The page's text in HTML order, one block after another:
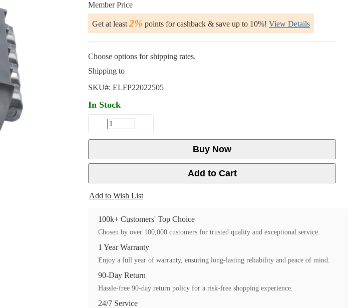
Member Price
Get at least 2% points for cashback & save up to 10%! View Details
Choose options for shipping rates.
Shipping to
SKU#: ELFP22022505
In Stock
Buy Now
Add to Cart
Add to Wish List
100k+ Customers' Top Choice
Chosen by over 100,000 customers for trusted quality and exceptional service.
1 Year Warranty
Enjoy a full year of warranty, ensuring long-lasting reliability and peace of mind.
90-Day Return
Hassle-free 90-day return policy for a risk-free shopping experience.
24/7 Service